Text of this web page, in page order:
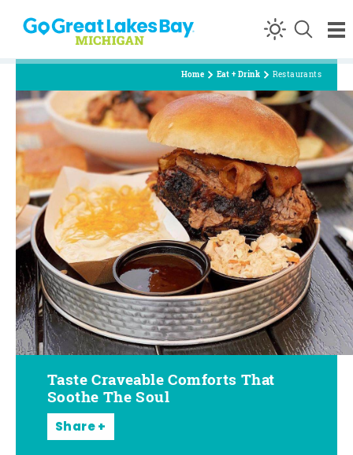
Skip to content
Home Eat + Drink Restaurants
Taste Craveable Comforts That
Soothe The Soul
Share